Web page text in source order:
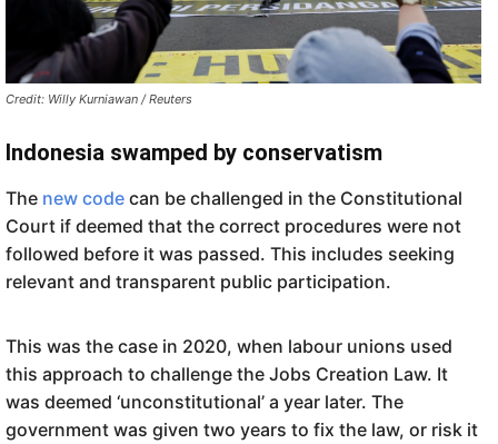
Credit: Willy Kurniawan / Reuters
Indonesia swamped by conservatism
The new code can be challenged in the Constitutional
Court if deemed that the correct procedures were not
followed before it was passed. This includes seeking
relevant and transparent public participation.
This was the case in 2020, when labour unions used
this approach to challenge the Jobs Creation Law. It
was deemed ‘unconstitutional’ a year later. The
government was given two years to fix the law, or risk it